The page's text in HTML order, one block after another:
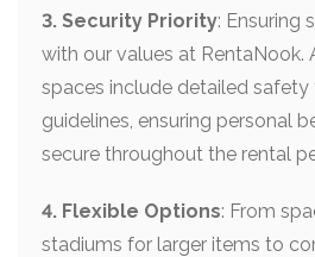
3. Security Priority: Ensuring
with our values at RentaNook.
spaces include detailed safety
guidelines, ensuring personal
secure throughout the rental
4. Flexible Options: From
stadiums for larger items to